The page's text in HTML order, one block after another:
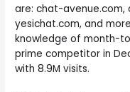
are: chat-avenue.com,
yesichat.com, and
knowledge of month-
prime competitor in
with 8.9M visits.